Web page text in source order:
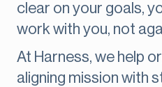
clear on your goals,
work with you, not
At Harness, we help
aligning mission with